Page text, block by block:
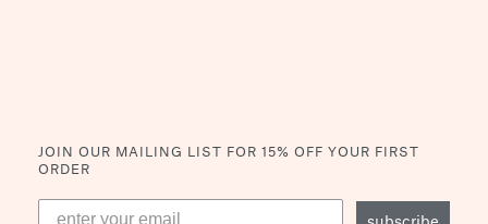
JOIN OUR MAILING LIST FOR 15% OFF YOUR FIRST
ORDER